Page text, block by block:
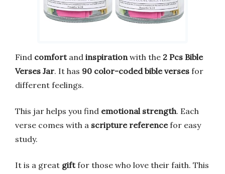
Find comfortand inspirationwith the 2 Pcs Bible
Verses Jar. It has 90 color-coded bible verses for
different feelings.
This jar helps you find emotional strength. Each
verse comes with a scripture referencefor easy
study.
It is a great giftfor those who love their faith. This